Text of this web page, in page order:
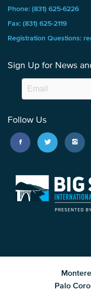
Phone: (831) 625-6226
Fax: (831) 625-2119
Registration Questions:
Sign Up for News
Follow Us
Palo